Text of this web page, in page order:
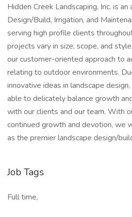
Hidden Creek Landscaping, Inc. is an
Design/Build, Irrigation, and
serving high profile clients
projects vary in size, scope, and
our customer-oriented approach to
relating to outdoor environments.
innovative ideas in landscape
able to delicately balance growth
with our clients and our team. With
continued growth and devotion, we
as the premier landscape design/
Job Tags
Full time,